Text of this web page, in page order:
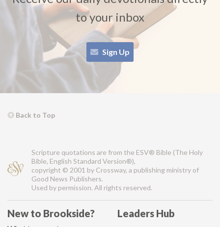
to your inbox
Sign Up
Back to Top
Scripture quotations are from the ESV® Bible (The Holy
Bible, English Standard Version®),
copyright © 2001 by Crossway, a publishing ministry of
Good News Publishers.
Used by permission. All rights reserved.
New to Brookside? Leaders Hub